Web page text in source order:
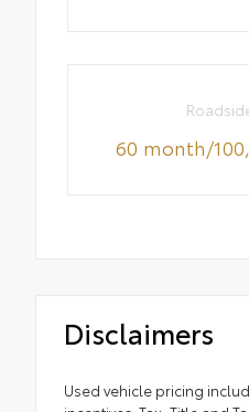
60 month/
Disclaimers
Used vehicle pricing